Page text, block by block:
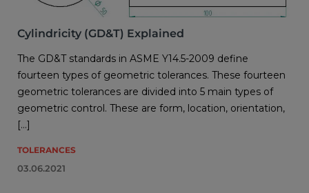
Cylindricity (GD&T) Explained
The GD&T standards in ASME Y14.5-2009 define
fourteen types of geometric tolerances. These fourteen
geometric tolerances are divided into 5 main types of
geometric control. These are form, location, orientation,
[…]
TOLERANCES
03.06.2021